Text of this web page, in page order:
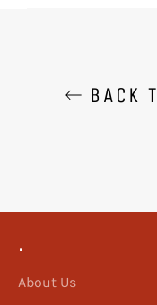
BACK
.
About Us